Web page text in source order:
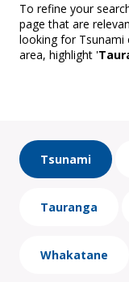
To refine your
page that are
looking for Tsunami
area, highlight '
Tsunami
Tauranga
Whakatane